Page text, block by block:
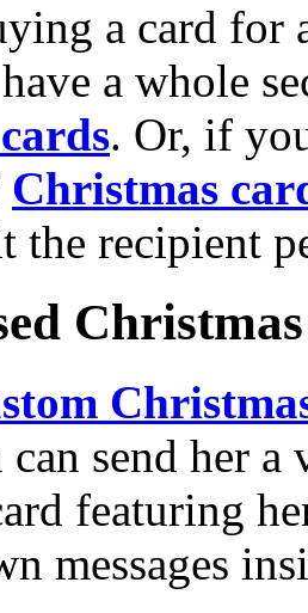
a card for
a whole
. Or, if
Christmas
the recipient
send her a
featuring
messages